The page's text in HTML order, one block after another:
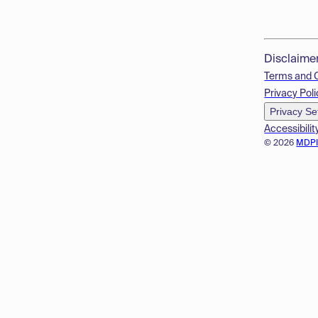
© 2026
Terms and
Privacy
Privacy